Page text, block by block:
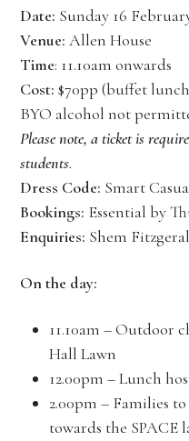
Date: Sunday 16
Venue: Allen House
Time: 11.10am onwards
Cost: $70pp (buffet
BYO alcohol not
Please note, a ticket is
students.
Dress Code: Smart
Bookings: Essential by
Enquiries: Shem
On the day:
11.10am – Outdoor
Hall Lawn
12.00pm – Lunch
2.00pm – Families
towards the SPACE